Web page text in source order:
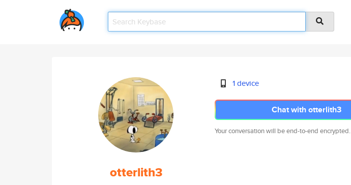
otterlith3
1 device
Chat with otterlith3
Your conversation will be end-to-end encrypted.